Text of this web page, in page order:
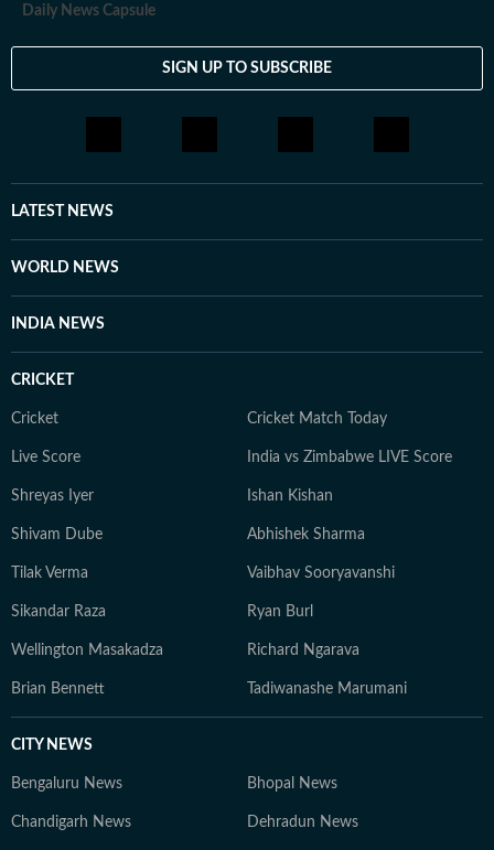
Daily News Capsule
SIGN UP TO SUBSCRIBE
LATEST NEWS
WORLD NEWS
INDIA NEWS
CRICKET
Cricket Cricket Match Today
Live Score India vs Zimbabwe LIVE Score
Shreyas Iyer Ishan Kishan
Shivam Dube Abhishek Sharma
Tilak Verma Vaibhav Sooryavanshi
Sikandar Raza Ryan Burl
Wellington Masakadza Richard Ngarava
Brian Bennett Tadiwanashe Marumani
CITY NEWS
Bengaluru News Bhopal News
Chandigarh News Dehradun News